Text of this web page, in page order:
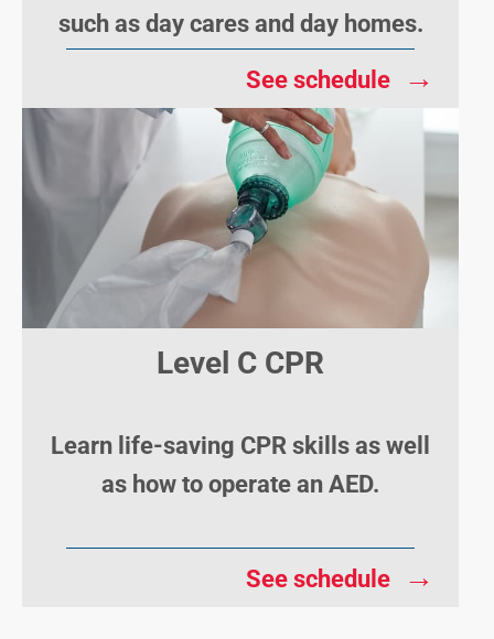
such as day cares and day homes.
See schedule →
Level C CPR
Learn life-saving CPR skills as well
as how to operate an AED.
See schedule →